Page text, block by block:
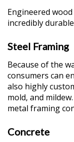
Engineered
incredibly
Steel Framing
Because of the
consumers can
also highly
mold, and
metal framing
Concrete